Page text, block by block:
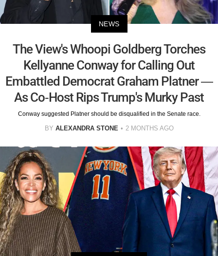
NEWS
The View's Whoopi Goldberg Torches
Kellyanne Conway for Calling Out
Embattled Democrat Graham Platner —
As Co-Host Rips Trump's Murky Past
Conway suggested Platner should be disqualified in the Senate race.
BY ALEXANDRA STONE 2 MONTHS AGO